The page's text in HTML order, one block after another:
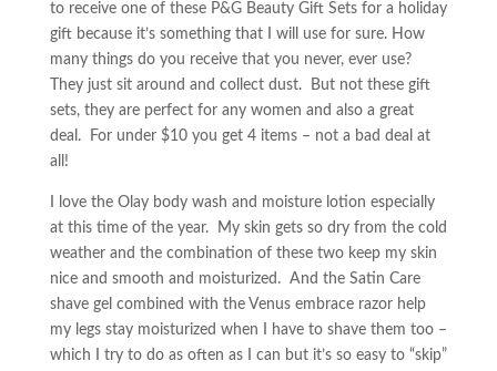
to receive one of these P&G Beauty Gift Sets for a holiday
gift because it’s something that I will use for sure. How
many things do you receive that you never, ever use?
They just sit around and collect dust. But not these gift
sets, they are perfect for any women and also a great
deal. For under $10 you get 4 items – not a bad deal at
all!
I love the Olay body wash and moisture lotion especially
at this time of the year. My skin gets so dry from the cold
weather and the combination of these two keep my skin
nice and smooth and moisturized. And the Satin Care
shave gel combined with the Venus embrace razor help
my legs stay moisturized when I have to shave them too –
which I try to do as often as I can but it’s so easy to “skip”